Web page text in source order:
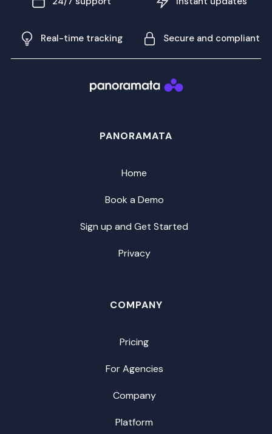
Real-time tracking Secure and compliant
PANORAMATA
Home
Book a Demo
Sign up and Get Started
Privacy
COMPANY
Pricing
For Agencies
Company
Platform